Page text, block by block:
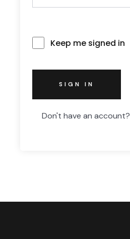
Keep me signed in
SIGN IN
Don't have an account?